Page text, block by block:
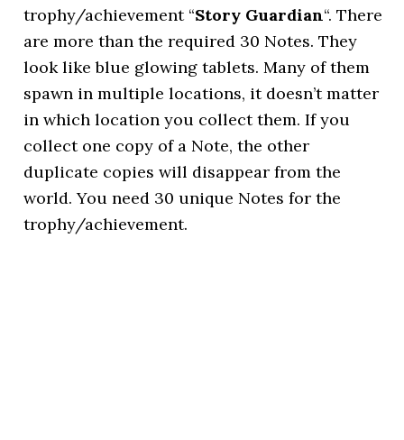
trophy/achievement “Story Guardian“. There
are more than the required 30 Notes. They
look like blue glowing tablets. Many of them
spawn in multiple locations, it doesn’t matter
in which location you collect them. If you
collect one copy of a Note, the other
duplicate copies will disappear from the
world. You need 30 unique Notes for the
trophy/achievement.